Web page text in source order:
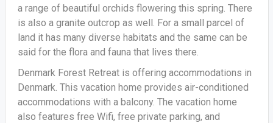
a range of beautiful orchids flowering this spring. There
is also a granite outcrop as well. For a small parcel of
land it has many diverse habitats and the same can be
said for the flora and fauna that lives there.
Denmark Forest Retreat is offering accommodations in
Denmark. This vacation home provides air-conditioned
accommodations with a balcony. The vacation home
also features free Wifi, free private parking, and